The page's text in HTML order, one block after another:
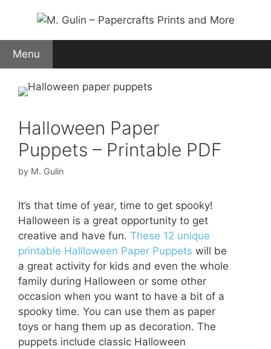
content
Menu
Halloween Paper
Puppets – Printable PDF
by M. Gulin
It’s that time of year, time to get spooky!
Halloween is a great opportunity to get
creative and have fun. These 12 unique
printable Hallloween Paper Puppets will be
a great activity for kids and even the whole
family during Halloween or some other
occasion when you want to have a bit of a
spooky time. You can use them as paper
toys or hang them up as decoration. The
puppets include classic Halloween